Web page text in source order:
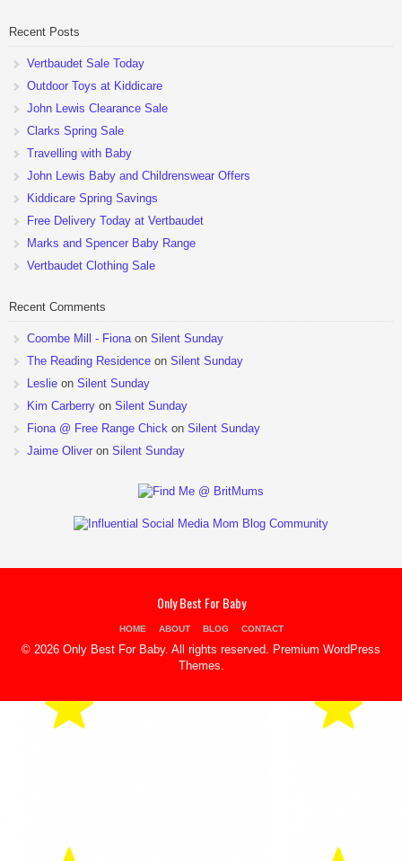
Recent Posts
Vertbaudet Sale Today
Outdoor Toys at Kiddicare
John Lewis Clearance Sale
Clarks Spring Sale
Travelling with Baby
John Lewis Baby and Childrenswear Offers
Kiddicare Spring Savings
Free Delivery Today at Vertbaudet
Marks and Spencer Baby Range
Vertbaudet Clothing Sale
Recent Comments
Coombe Mill - Fiona on Silent Sunday
The Reading Residence on Silent Sunday
Leslie on Silent Sunday
Kim Carberry on Silent Sunday
Fiona @ Free Range Chick on Silent Sunday
Jaime Oliver on Silent Sunday
Only Best For Baby
HOME ABOUT BLOG CONTACT
© 2026 Only Best For Baby. All rights reserved.
Premium WordPress
Themes